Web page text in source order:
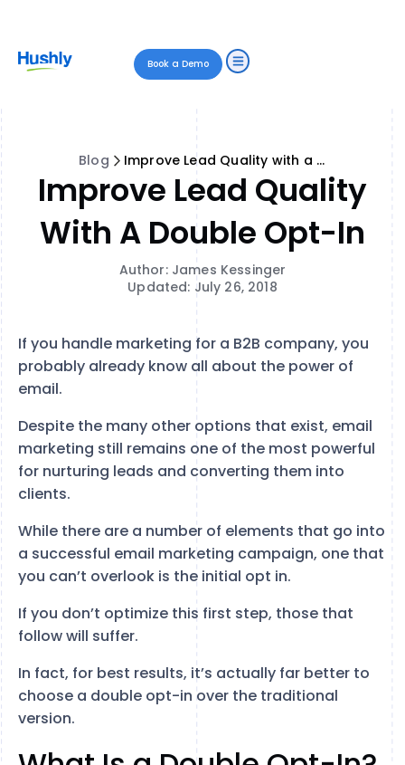
Book a Demo
Blog Improve Lead Quality with a Double Opt-In
Improve Lead Quality
With A Double Opt-In
Author: James Kessinger
Updated: July 26, 2018
If you handle marketing for a B2B company, you
probably already know all about the power of
email.
Despite the many other options that exist, email
marketing still remains one of the most powerful
for nurturing leads and converting them into
clients.
While there are a number of elements that go into
a successful email marketing campaign, one that
you can’t overlook is the initial opt in.
If you don’t optimize this first step, those that
follow will suffer.
In fact, for best results, it’s actually far better to
choose a double opt-in over the traditional
version.